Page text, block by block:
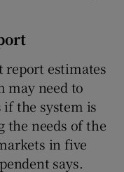
report estimates
may need to
the system is
the needs of the
in five
says.